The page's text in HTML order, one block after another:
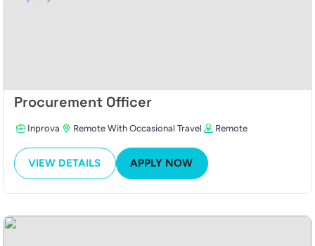
Procurement Officer
Inprova Remote With Occasional Travel Remote
VIEW DETAILS APPLY NOW